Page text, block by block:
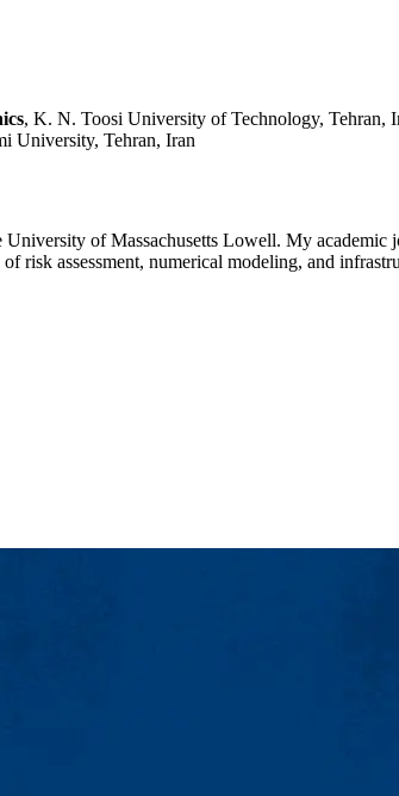
, K. N. Toosi University of Technology, Tehran,
University, Tehran, Iran
of Massachusetts Lowell. My academic
risk assessment, numerical modeling, and